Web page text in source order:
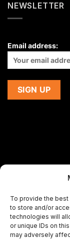
To provide the
to store and/or
technologies will
or unique IDs on
may adversely
NEWSLETTER
Email address:
please email us
Designed